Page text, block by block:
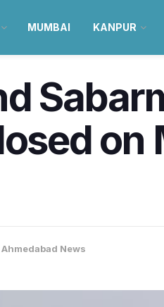
MUMBAI KANPUR
on
Ahmedabad News